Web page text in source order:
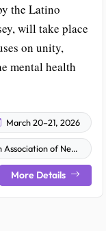
the Latino
will take place
on unity,
mental health
March 20–21, 2026
of New Jersey
More Details